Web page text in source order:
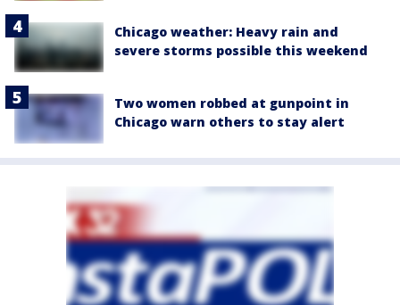
Chicago weather: Heavy rain and
severe storms possible this weekend
Two women robbed at gunpoint in
Chicago warn others to stay alert